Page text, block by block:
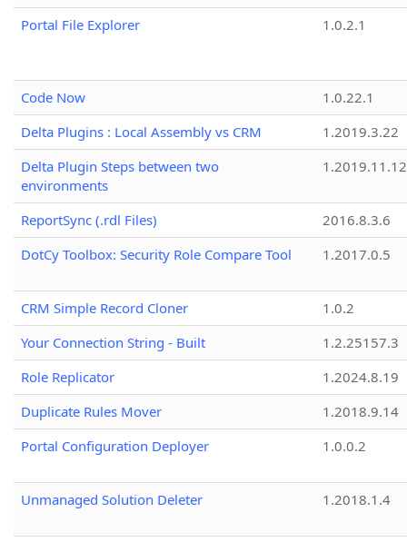
Portal File Explorer 1.0.2.1
Code Now
1.0.22.1
Delta Plugins : Local Assembly vs CRM
1.2019.3.22
Delta Plugin Steps between two
environments
1.2019.11.12
ReportSync (.rdl Files)
2016.8.3.6
DotCy Toolbox: Security Role Compare Tool
1.2017.0.5
CRM Simple Record Cloner
1.0.2
Your Connection String - Built
1.2.25157.3
Role Replicator
1.2024.8.19
Duplicate Rules Mover
1.2018.9.14
Portal Configuration Deployer
1.0.0.2
Unmanaged Solution Deleter 1.2018.1.4